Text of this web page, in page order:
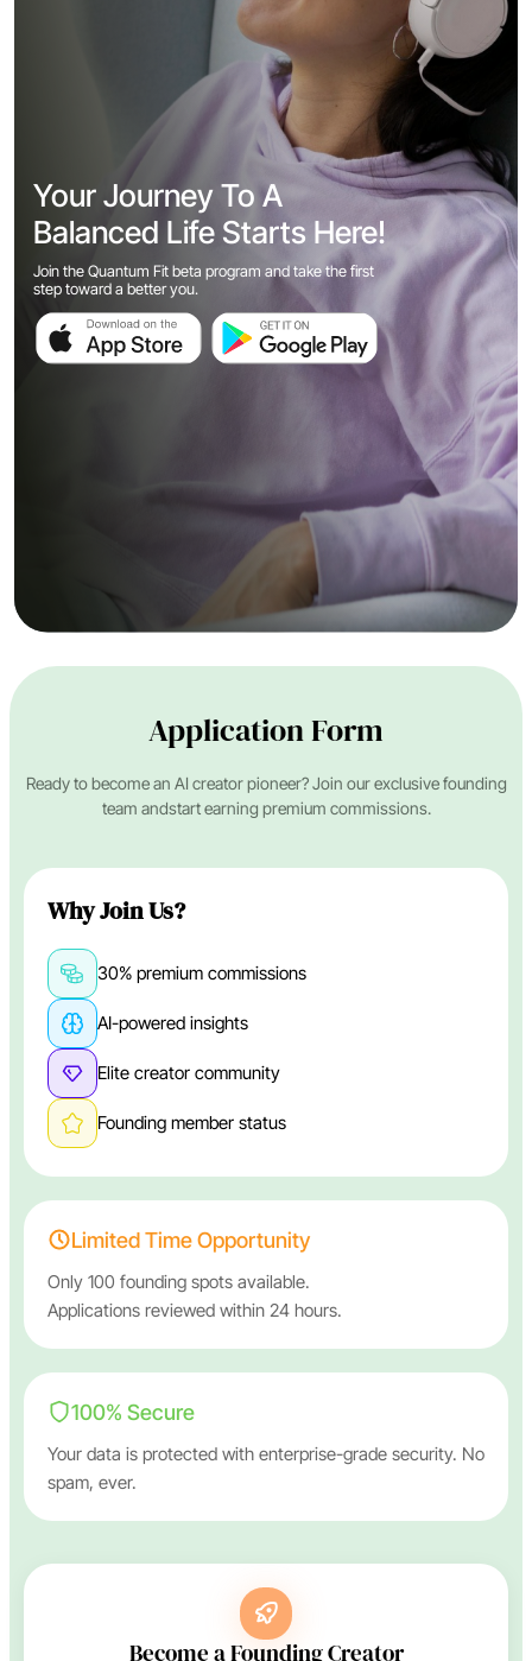
Your Journey To A
Balanced Life Starts Here!
Join the Quantum Fit beta program and take the first
step toward a better you.
Application Form
Ready to become an AI creator pioneer? Join our exclusive founding
team andstart earning premium commissions.
Why Join Us?
30% premium commissions
AI-powered insights
Elite creator community
Founding member status
Limited Time Opportunity
Only 100 founding spots available.
Applications reviewed within 24 hours.
100% Secure
Your data is protected with enterprise-grade security. No
spam, ever.
Become a Founding Creator